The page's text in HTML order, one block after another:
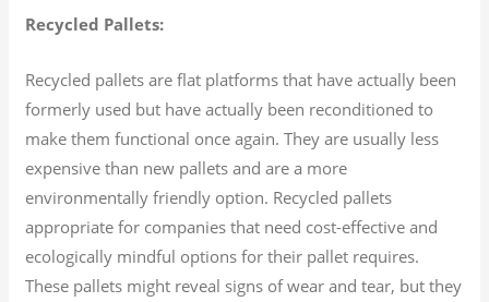
Recycled Pallets:
Recycled pallets are flat platforms that have actually been
formerly used but have actually been reconditioned to
make them functional once again. They are usually less
expensive than new pallets and are a more
environmentally friendly option. Recycled pallets
appropriate for companies that need cost-effective and
ecologically mindful options for their pallet requires.
These pallets might reveal signs of wear and tear, but they